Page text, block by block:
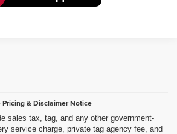
& Disclaimer Notice
sales tax, tag, and any other government-
service charge, private tag agency fee, and